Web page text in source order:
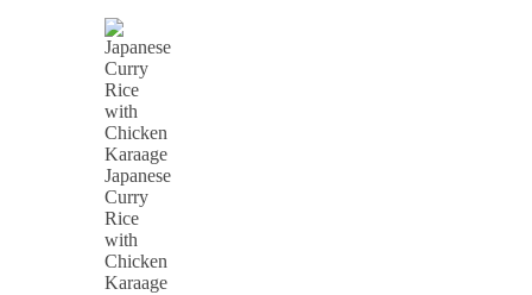
Japanese
Curry
Rice
with
Chicken
Karaage